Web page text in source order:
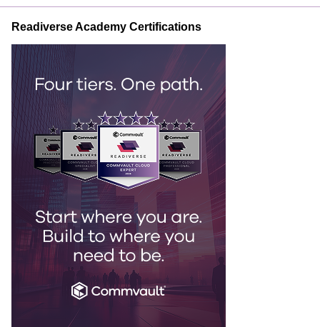
Readiverse Academy Certifications